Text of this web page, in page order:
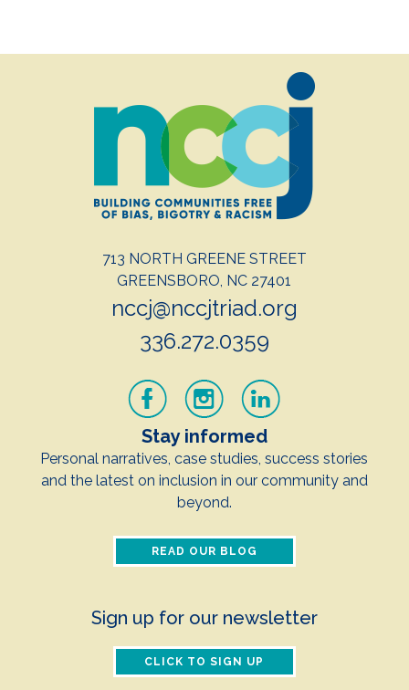
713 NORTH GREENE STREET
GREENSBORO, NC 27401
nccj@nccjtriad.org
336.272.0359
Stay informed
Personal narratives, case studies, success stories
and the latest on inclusion in our community and
beyond.
READ OUR BLOG
Sign up for our newsletter
CLICK TO SIGN UP